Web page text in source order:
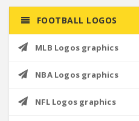
FOOTBALL LOGOS
MLB Logos graphics
NBA Logos graphics
NFL Logos graphics